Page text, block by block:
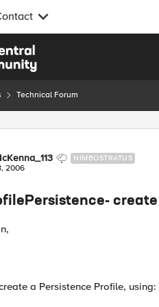
Technical Forum
NIMBOSTRATUS
2006
a Persistence Profile, using: